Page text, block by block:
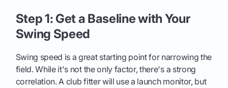
Step 1: Get a Baseline with Your
Swing Speed
Swing speed is a great starting point for narrowing the
field. While it's not the only factor, there's a strong
correlation. A club fitter will use a launch monitor, but